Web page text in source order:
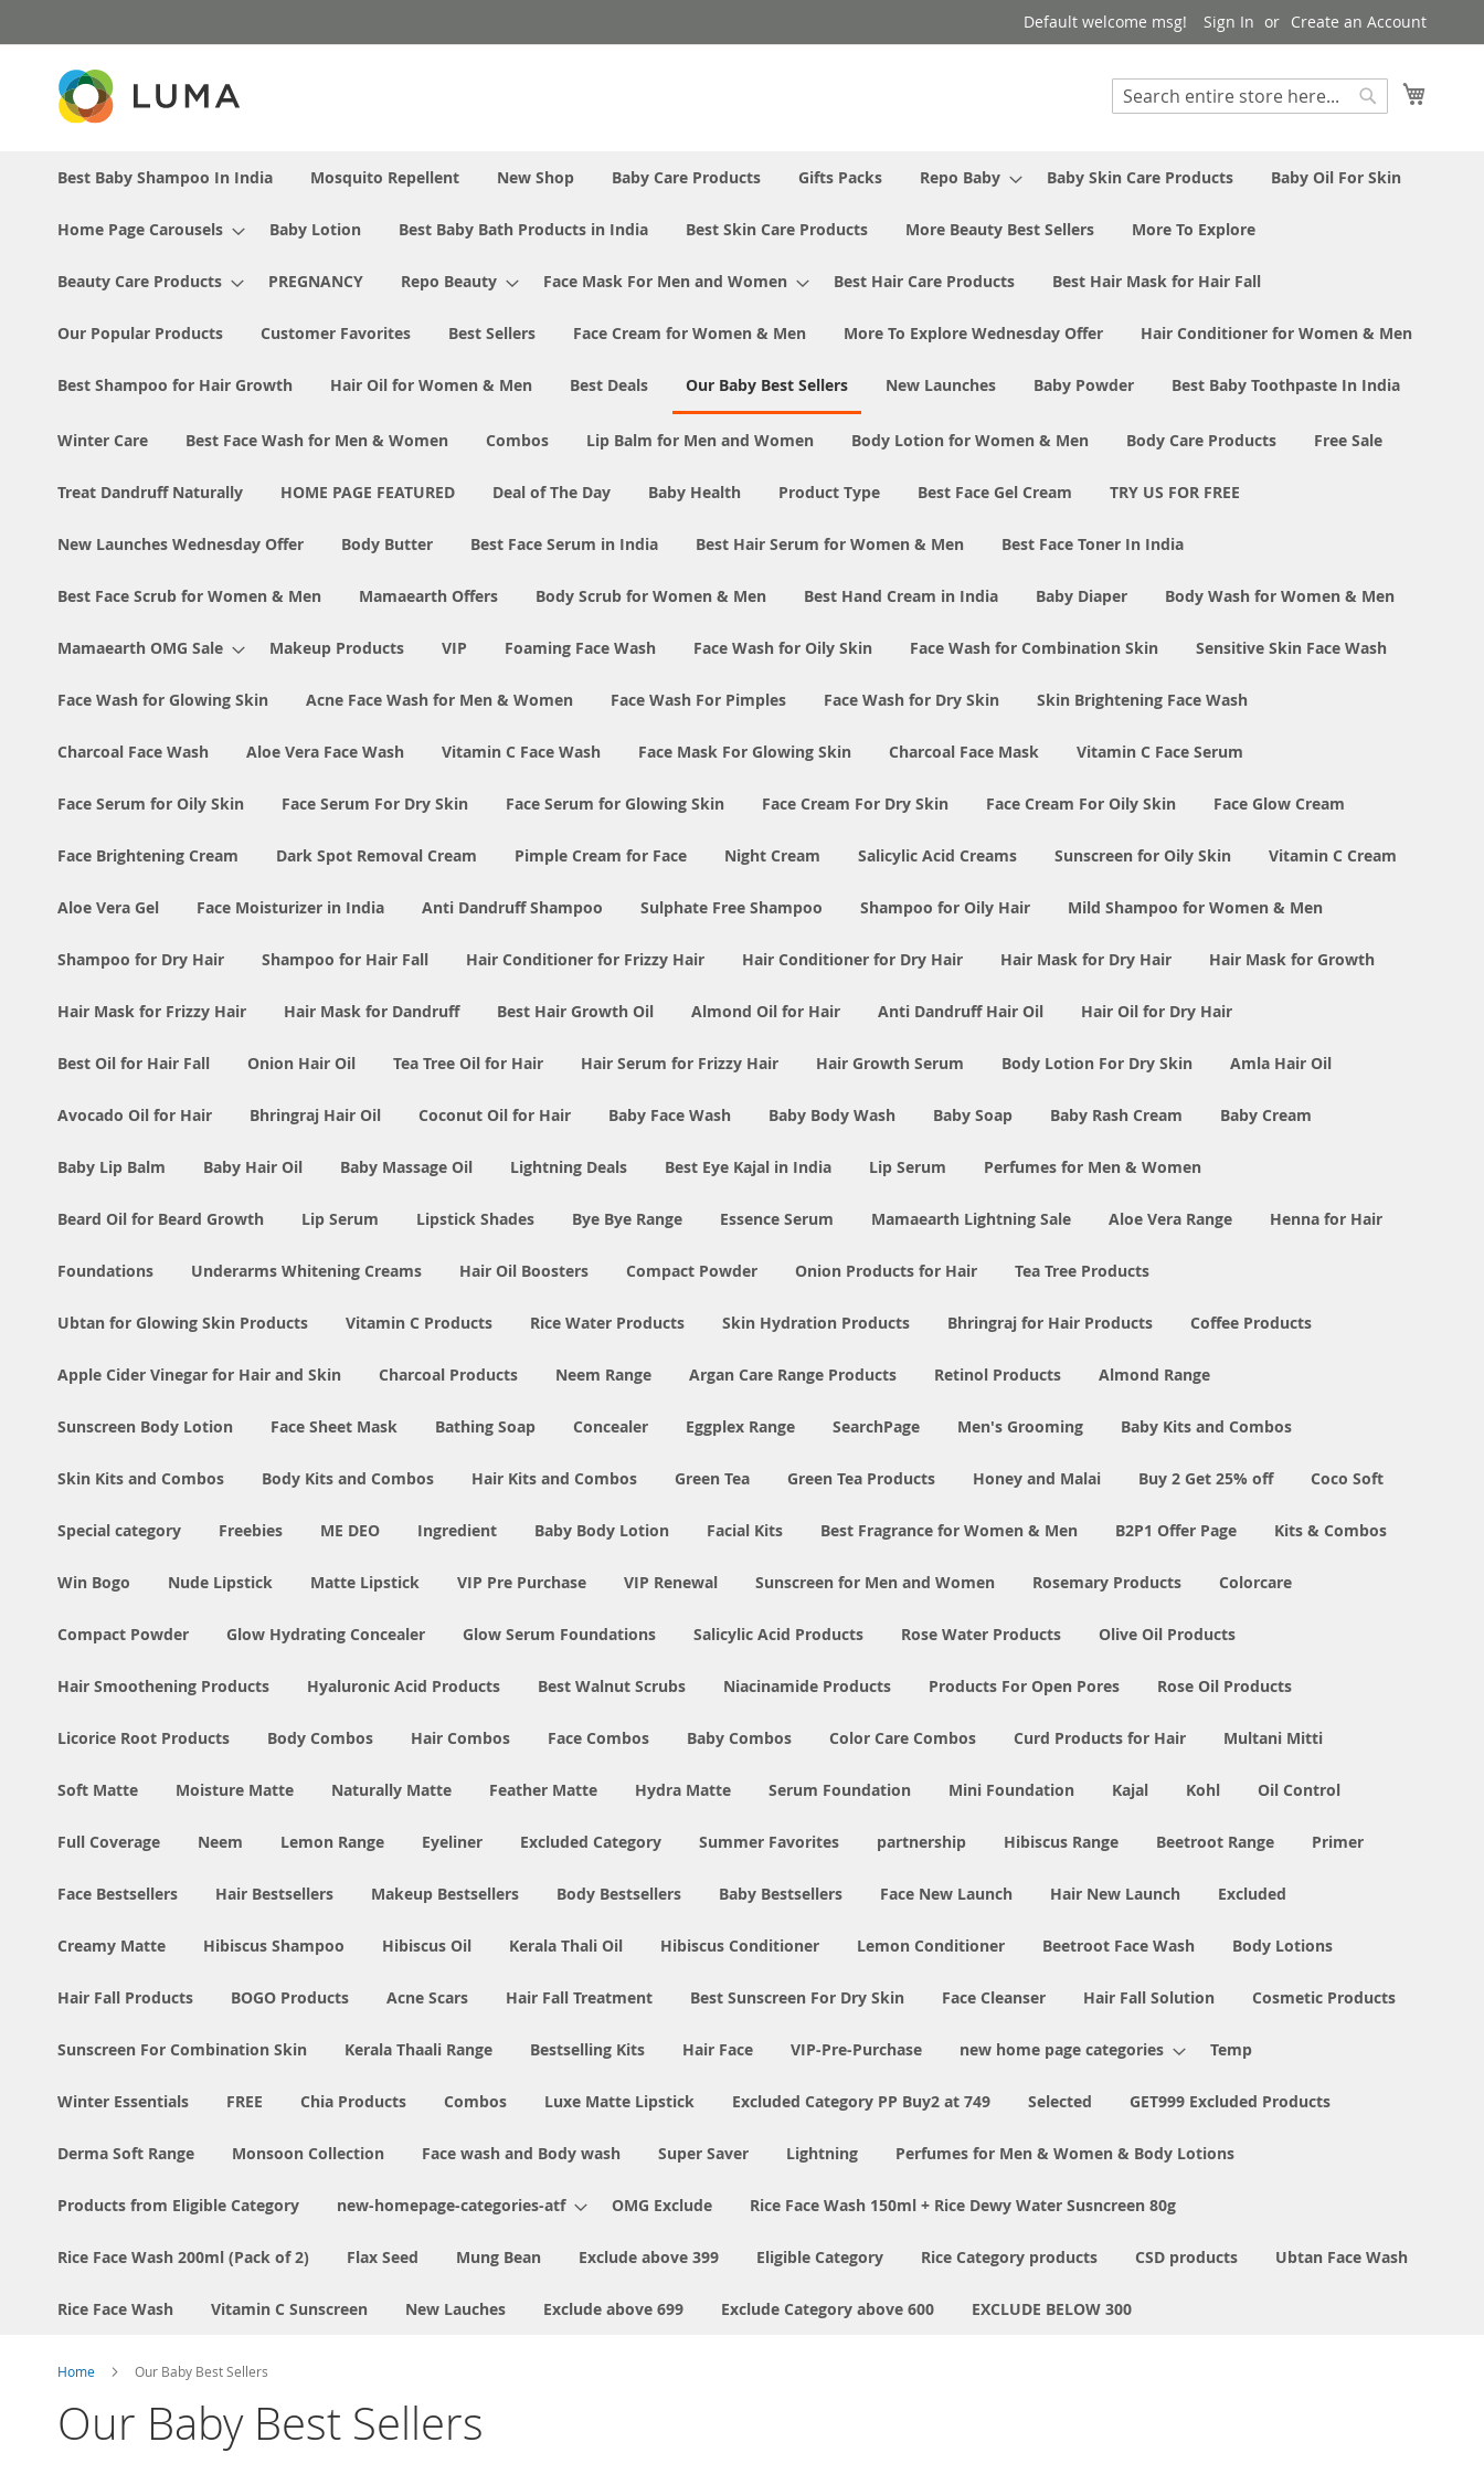
to
Content
Default welcome msg! Sign In Create an Account
Search
Best Baby Shampoo In India Mosquito Repellent New Shop Baby Care Products Gifts Packs Repo Baby Baby Skin Care Products Baby Oil For Skin
Home Page Carousels Baby Lotion Best Baby Bath Products in India Best Skin Care Products More Beauty Best Sellers More To Explore
Beauty Care Products PREGNANCY Repo Beauty Face Mask For Men and Women Best Hair Care Products Best Hair Mask for Hair Fall
Our Popular Products Customer Favorites Best Sellers Face Cream for Women & Men More To Explore Wednesday Offer Hair Conditioner for Women & Men
Best Shampoo for Hair Growth Hair Oil for Women & Men Best Deals Our Baby Best Sellers New Launches Baby Powder Best Baby Toothpaste In India
Winter Care Best Face Wash for Men & Women Combos Lip Balm for Men and Women Body Lotion for Women & Men Body Care Products Free Sale
Treat Dandruff Naturally HOME PAGE FEATURED Deal of The Day Baby Health Product Type Best Face Gel Cream TRY US FOR FREE
New Launches Wednesday Offer Body Butter Best Face Serum in India Best Hair Serum for Women & Men Best Face Toner In India
Best Face Scrub for Women & Men Mamaearth Offers Body Scrub for Women & Men Best Hand Cream in India Baby Diaper Body Wash for Women & Men
Mamaearth OMG Sale Makeup Products VIP Foaming Face Wash Face Wash for Oily Skin Face Wash for Combination Skin Sensitive Skin Face Wash
Face Wash for Glowing Skin Acne Face Wash for Men & Women Face Wash For Pimples Face Wash for Dry Skin Skin Brightening Face Wash
Charcoal Face Wash Aloe Vera Face Wash Vitamin C Face Wash Face Mask For Glowing Skin Charcoal Face Mask Vitamin C Face Serum
Face Serum for Oily Skin Face Serum For Dry Skin Face Serum for Glowing Skin Face Cream For Dry Skin Face Cream For Oily Skin Face Glow Cream
Face Brightening Cream Dark Spot Removal Cream Pimple Cream for Face Night Cream Salicylic Acid Creams Sunscreen for Oily Skin Vitamin C Cream
Aloe Vera Gel Face Moisturizer in India Anti Dandruff Shampoo Sulphate Free Shampoo Shampoo for Oily Hair Mild Shampoo for Women & Men
Shampoo for Dry Hair Shampoo for Hair Fall Hair Conditioner for Frizzy Hair Hair Conditioner for Dry Hair Hair Mask for Dry Hair Hair Mask for Growth
Hair Mask for Frizzy Hair Hair Mask for Dandruff Best Hair Growth Oil Almond Oil for Hair Anti Dandruff Hair Oil Hair Oil for Dry Hair
Best Oil for Hair Fall Onion Hair Oil Tea Tree Oil for Hair Hair Serum for Frizzy Hair Hair Growth Serum Body Lotion For Dry Skin Amla Hair Oil
Avocado Oil for Hair Bhringraj Hair Oil Coconut Oil for Hair Baby Face Wash Baby Body Wash Baby Soap Baby Rash Cream Baby Cream
Baby Lip Balm Baby Hair Oil Baby Massage Oil Lightning Deals Best Eye Kajal in India Lip Serum Perfumes for Men & Women
Beard Oil for Beard Growth Lip Serum Lipstick Shades Bye Bye Range Essence Serum Mamaearth Lightning Sale Aloe Vera Range Henna for Hair
Foundations Underarms Whitening Creams Hair Oil Boosters Compact Powder Onion Products for Hair Tea Tree Products
Ubtan for Glowing Skin Products Vitamin C Products Rice Water Products Skin Hydration Products Bhringraj for Hair Products Coffee Products
Apple Cider Vinegar for Hair and Skin Charcoal Products Neem Range Argan Care Range Products Retinol Products Almond Range
Sunscreen Body Lotion Face Sheet Mask Bathing Soap Concealer Eggplex Range SearchPage Men's Grooming Baby Kits and Combos
Skin Kits and Combos Body Kits and Combos Hair Kits and Combos Green Tea Green Tea Products Honey and Malai Buy 2 Get 25% off Coco Soft
Special category Freebies ME DEO Ingredient Baby Body Lotion Facial Kits Best Fragrance for Women & Men B2P1 Offer Page Kits & Combos
Win Bogo Nude Lipstick Matte Lipstick VIP Pre Purchase VIP Renewal Sunscreen for Men and Women Rosemary Products Colorcare
Compact Powder Glow Hydrating Concealer Glow Serum Foundations Salicylic Acid Products Rose Water Products Olive Oil Products
Hair Smoothening Products Hyaluronic Acid Products Best Walnut Scrubs Niacinamide Products Products For Open Pores Rose Oil Products
Licorice Root Products Body Combos Hair Combos Face Combos Baby Combos Color Care Combos Curd Products for Hair Multani Mitti
Soft Matte Moisture Matte Naturally Matte Feather Matte Hydra Matte Serum Foundation Mini Foundation Kajal Kohl Oil Control
Full Coverage Neem Lemon Range Eyeliner Excluded Category Summer Favorites partnership Hibiscus Range Beetroot Range Primer
Face Bestsellers Hair Bestsellers Makeup Bestsellers Body Bestsellers Baby Bestsellers Face New Launch Hair New Launch Excluded
Creamy Matte Hibiscus Shampoo Hibiscus Oil Kerala Thali Oil Hibiscus Conditioner Lemon Conditioner Beetroot Face Wash Body Lotions
Hair Fall Products BOGO Products Acne Scars Hair Fall Treatment Best Sunscreen For Dry Skin Face Cleanser Hair Fall Solution Cosmetic Products
Sunscreen For Combination Skin Kerala Thaali Range Bestselling Kits Hair Face VIP-Pre-Purchase new home page categories Temp
Winter Essentials FREE Chia Products Combos Luxe Matte Lipstick Excluded Category PP Buy2 at 749 Selected GET999 Excluded Products
Derma Soft Range Monsoon Collection Face wash and Body wash Super Saver Lightning Perfumes for Men & Women & Body Lotions
Products from Eligible Category new-homepage-categories-atf OMG Exclude Rice Face Wash 150ml + Rice Dewy Water Susncreen 80g
Rice Face Wash 200ml (Pack of 2) Flax Seed Mung Bean Exclude above 399 Eligible Category Rice Category products CSD products Ubtan Face Wash
Rice Face Wash Vitamin C Sunscreen New Lauches Exclude above 699 Exclude Category above 600 EXCLUDE BELOW 300
Home Our Baby Best Sellers
Our Baby Best Sellers